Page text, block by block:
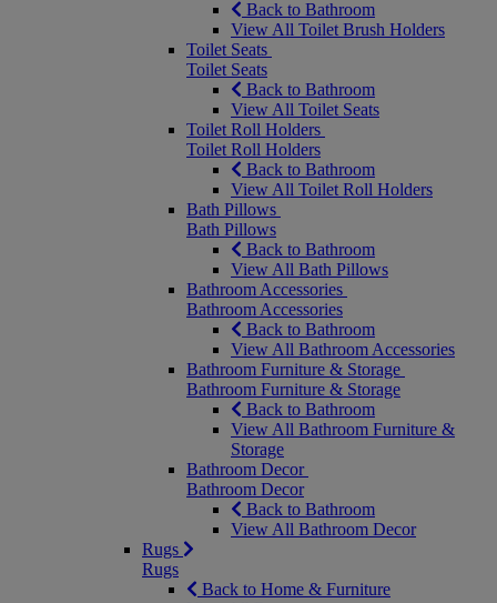
Back to Bathroom
View All Toilet Brush Holders
Toilet Seats
Toilet Seats
Back to Bathroom
View All Toilet Seats
Toilet Roll Holders
Toilet Roll Holders
Back to Bathroom
View All Toilet Roll Holders
Bath Pillows
Bath Pillows
Back to Bathroom
View All Bath Pillows
Bathroom Accessories
Bathroom Accessories
Back to Bathroom
View All Bathroom Accessories
Bathroom Furniture & Storage
Bathroom Furniture & Storage
Back to Bathroom
View All Bathroom Furniture &
Storage
Bathroom Decor
Bathroom Decor
Back to Bathroom
View All Bathroom Decor
Rugs
Rugs
Back to Home & Furniture